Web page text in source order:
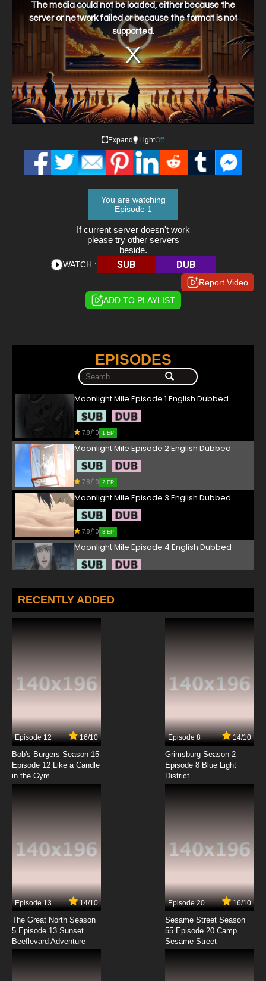
window.
The media could not be loaded, either because the
server or network failed or because the format is not
supported.
Expand LightOff
You are watching
Episode 1
If current server doesn't work
please try other servers
beside.
WATCH : SUB DUB
Report Video
ADD TO PLAYLIST
EPISODES
Moonlight Mile Episode 1 English Dubbed
7.8/10 1 EP
Moonlight Mile Episode 2 English Dubbed
7.8/10 2 EP
Moonlight Mile Episode 3 English Dubbed
7.8/10 3 EP
Moonlight Mile Episode 4 English Dubbed
Moonlight Mile Episode 5 English Dubbed
7.8/10
7.8/10
Moonlight Mile Episode 8 English Dubbed
Moonlight Mile Episode 10 English Dubbed
Moonlight Mile Episode 11 English Dubbed
7.8/10
Moonlight Mile Episode 12 English Dubbed
RECENTLY ADDED
Episode 12 16/10
Bob's Burgers Season 15
Episode 12 Like a Candle
in the Gym
Episode 8 14/10
Grimsburg Season 2
Episode 8 Blue Light
District
Episode 13 14/10
The Great North Season
5 Episode 13 Sunset
Beeflevard Adventure
Episode 20 16/10
Sesame Street Season
55 Episode 20 Camp
Sesame Street